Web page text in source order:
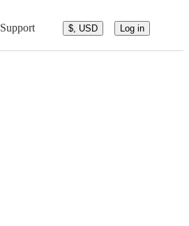
Support $, USD Log in